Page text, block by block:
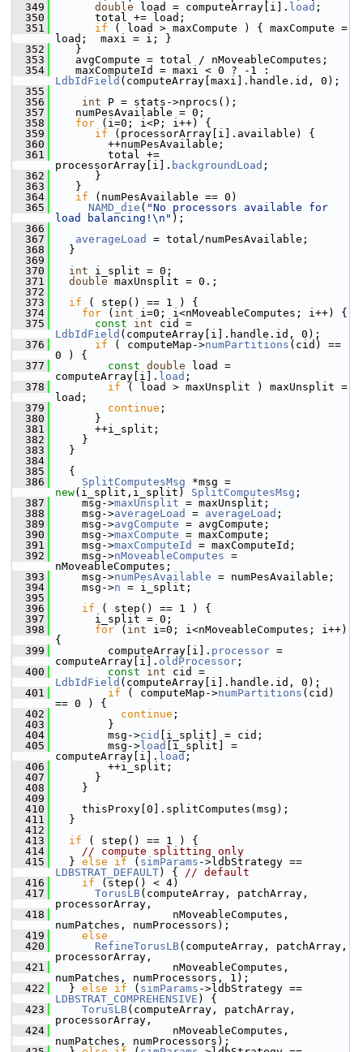
  349
double load = computeArray[i]. load ;
  350
total += load;
  351
if ( load > maxCompute ) { maxCompute =
load;  maxi = i; }
  352
}
  353
avgCompute = total / nMoveableComputes;
  354
LdbIdField (computeArray[maxi].handle.id, 0);
  355
  356
int P = stats->nprocs();
  357
numPesAvailable = 0;
  358
for (i=0; i<P; i++) {
  359
if (processorArray[i].available) {
  360
++numPesAvailable;
  361
total +=
processorArray[i]. backgroundLoad ;
  362
}
  363
}
  364
if (numPesAvailable == 0)
  365
NAMD_die ( "No processors available for
load balancing!\n" );
  366
  367
averageLoad
= total/numPesAvailable;
  368
}
  369
  370
int i_split = 0;
  371
double maxUnsplit = 0.;
  372
  373
if ( step() == 1 ) {
  374
for ( int i=0; i<nMoveableComputes; i++) {
  375
const int
LdbIdField (computeArray[i].handle.id, 0);
  376
if ( computeMap->numPartitions (cid) ==
0 ) {
  377
const double load =
computeArray[i]. load ;
  378
if ( load > maxUnsplit ) maxUnsplit =
load;
  379
continue ;
  380
}
  381
++i_split;
  382
}
  383
}
  384
  385
{
  386
SplitComputesMsg
new(i_split,i_split) SplitComputesMsg ;
  387
msg->maxUnsplit = maxUnsplit;
  388
msg->averageLoad = averageLoad ;
  389
msg->avgCompute = avgCompute;
  390
msg->maxCompute = maxCompute;
  391
msg->maxComputeId
= maxComputeId;
  392
msg->nMoveableComputes =
nMoveableComputes;
  393
msg->numPesAvailable = numPesAvailable;
  394
msg->n = i_split;
  395
  396
if ( step() == 1 ) {
  397
i_split = 0;
  398
for ( int i=0; i<nMoveableComputes; i++)
{
  399
computeArray[i]. processor =
computeArray[i]. oldProcessor ;
  400
const int
LdbIdField (computeArray[i].handle.id, 0);
  401
if ( computeMap->numPartitions (cid)
== 0 ) {
  402
continue ;
  403
}
  404
msg->cid
[i_split] = cid;
  405
msg-> load
[i_split] =
computeArray[i]. load ;
  406
++i_split;
  407
}
  408
}
  409
  410
thisProxy[0].splitComputes(msg);
  411
}
  412
  413
if ( step() == 1 ) {
  414
// compute splitting only
  415
} else if ( simParams
LDBSTRAT_DEFAULT) { // default
  416
if (step() < 4)
  417
TorusLB(computeArray, patchArray,
processorArray,
  418
nMoveableComputes,
numPatches, numProcessors);
  419
else
  420
RefineTorusLB(computeArray, patchArray,
processorArray,
  421
nMoveableComputes,
numPatches, numProcessors, 1);
  422
} else if ( simParams
LDBSTRAT_COMPREHENSIVE ) {
  423
TorusLB(computeArray, patchArray,
processorArray,
  424
nMoveableComputes,
numPatches, numProcessors);